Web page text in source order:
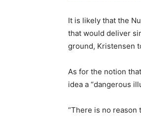
It is likely that the
that would deliver
ground, Kristensen
As for the notion
idea a “dangerous
“There is no